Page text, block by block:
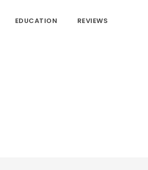
EDUCATION REVIEWS